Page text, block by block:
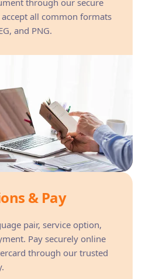
all common formats
and PNG.
& Pay
pair, service option,
Pay securely online
through our trusted